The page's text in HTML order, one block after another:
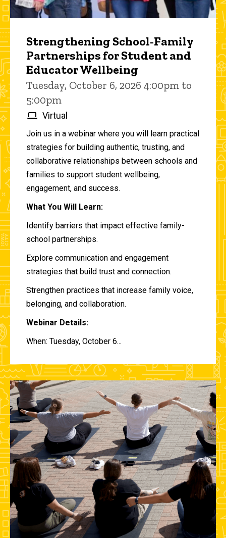
Strengthening School-Family
Partnerships for Student and
Educator Wellbeing
Tuesday, October 6, 2026 4:00pm to
5:00pm
Virtual
Join us in a webinar where you will learn practical
strategies for building authentic, trusting, and
collaborative relationships between schools and
families to support student wellbeing,
engagement, and success.
What You Will Learn:
Identify barriers that impact effective family-
school partnerships.
Explore communication and engagement
strategies that build trust and connection.
Strengthen practices that increase family voice,
belonging, and collaboration.
Webinar Details:
When: Tuesday, October 6...